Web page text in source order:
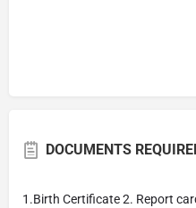
DOCUMENTS
1.Birth Certificate 2. Report